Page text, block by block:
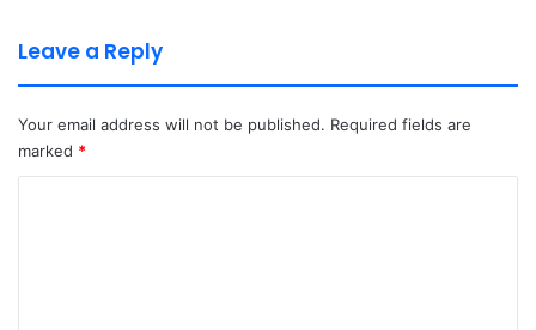
Leave a Reply
Your email address will not be published. Required fields are
marked *